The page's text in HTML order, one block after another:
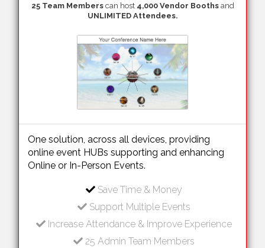
25 Team Members can host4,000 Vendor Booths and
UNLIMITED Attendees.
One solution, across all devices, providing
online event HUBs supporting and enhancing
Online or In-Person Events.
Save Time & Money
Support Multiple Events
Increase Attendance & Improve Experience
25 Admin Team Members